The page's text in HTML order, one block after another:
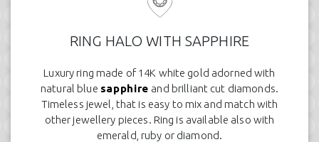
RING HALO WITH SAPPHIRE
Luxury ring made of 14K white gold adorned with
natural blue sapphire and brilliant cut diamonds.
Timeless jewel, that is easy to mix and match with
other jewellery pieces. Ring is available also with
emerald, ruby or diamond.